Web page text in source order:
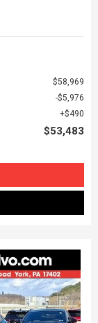
$58,969
$5,976
$490
$53,483